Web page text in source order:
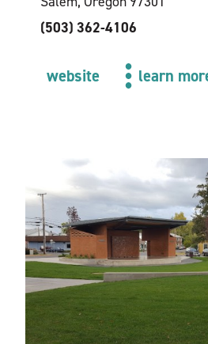
(503) 362-4106
website learn